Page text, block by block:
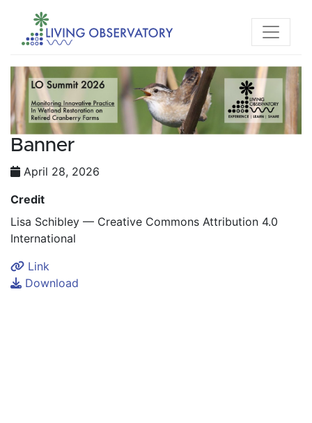
Banner
April 28, 2026
Credit
Lisa Schibley — Creative Commons Attribution 4.0
International
Link
Download